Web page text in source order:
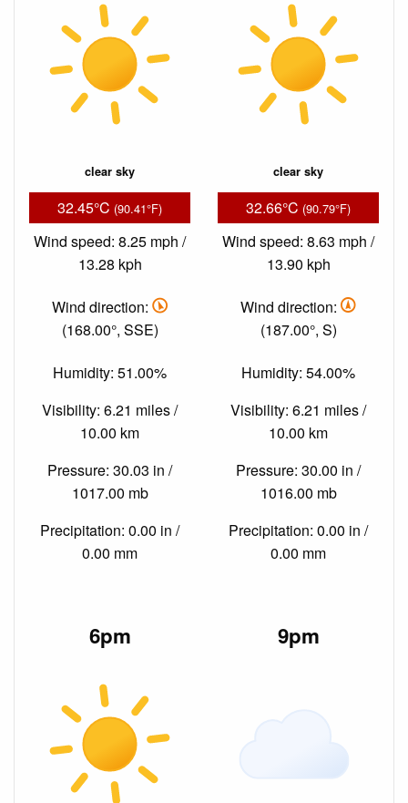
clear sky
32.45°C (90.41°F)
Wind speed: 8.25 mph /
13.28 kph
Wind direction:
(168.00°, SSE)
Humidity: 51.00%
Visibility: 6.21 miles /
10.00 km
Pressure: 30.03 in /
1017.00 mb
Precipitation: 0.00 in /
0.00 mm
clear sky
32.66°C (90.79°F)
Wind speed: 8.63 mph /
13.90 kph
Wind direction:
(187.00°, S)
Humidity: 54.00%
Visibility: 6.21 miles /
10.00 km
Pressure: 30.00 in /
1016.00 mb
Precipitation: 0.00 in /
0.00 mm
6pm 9pm